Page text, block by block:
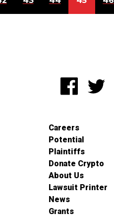
Careers
Potential
Plaintiffs
Donate Crypto
About Us
Lawsuit Printer
News
Grants